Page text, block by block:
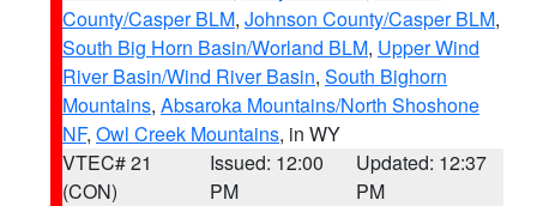
County/Casper BLM, Johnson County/Casper BLM,
South Big Horn Basin/Worland BLM, Upper Wind
River Basin/Wind River Basin, South Bighorn
Mountains, Absaroka Mountains/North Shoshone
NF, Owl Creek Mountains, in WY
VTEC# 21
(CON)
Issued: 12:00
PM
Updated: 12:37
PM